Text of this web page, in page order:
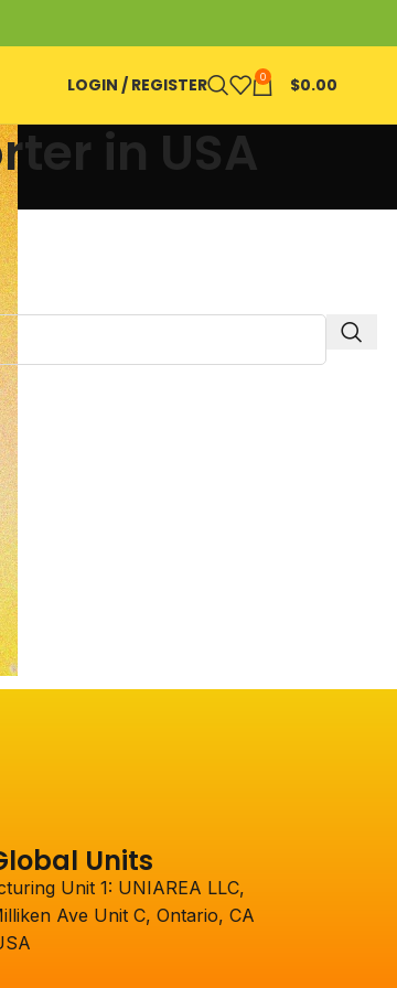
LOGIN / REGISTER 0 $0.00
in USA
Units
Unit 1: UNIAREA LLC,
Ave Unit C, Ontario, CA